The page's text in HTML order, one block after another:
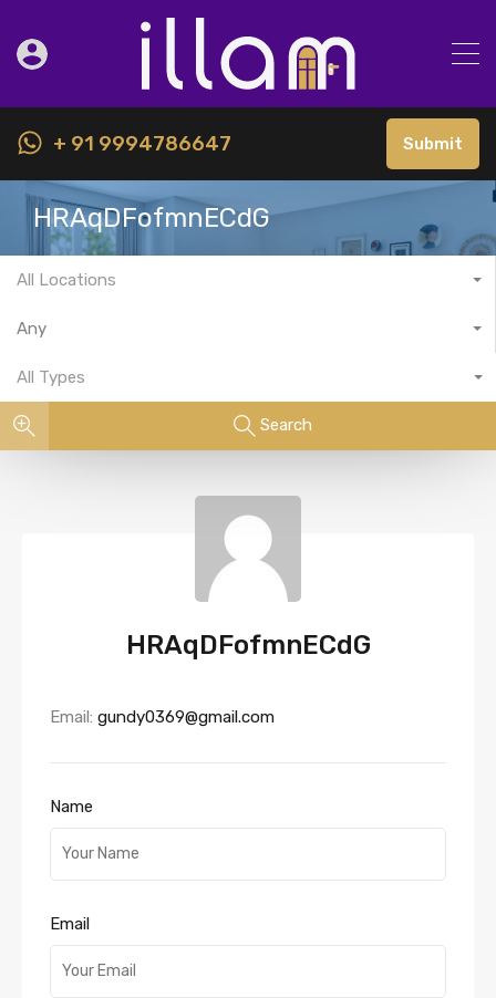
+ 91 9994786647 Submit
HRAqDFofmnECdG
All Locations
Any
All Types
Search
HRAqDFofmnECdG
Email: gundy0369@gmail.com
Name
Email